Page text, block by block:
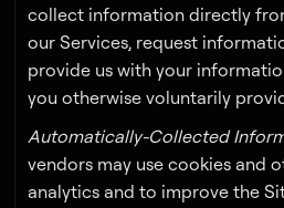
collect information directly
our Services, request
provide us with your
you otherwise voluntarily
Automatically-Collected
vendors may use cookies and
analytics and to improve the